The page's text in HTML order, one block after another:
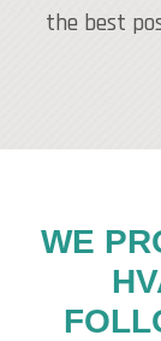
the best
WE